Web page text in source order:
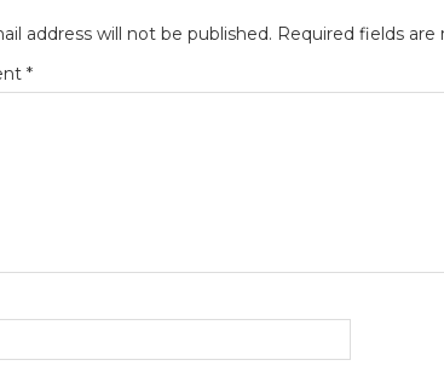
address will not be published. Required fields are
*